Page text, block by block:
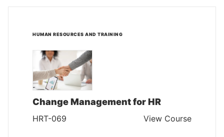
HUMAN RESOURCES AND TRAINING
Change Management for HR
HRT-069 View Course